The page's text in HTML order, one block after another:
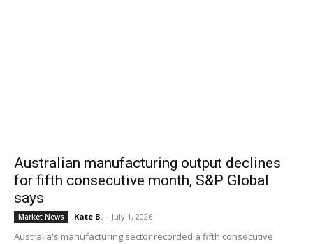
Australian manufacturing output declines
for fifth consecutive month, S&P Global
says
Market News Kate B. - July 1, 2026
Australia's manufacturing sector recorded a fifth consecutive